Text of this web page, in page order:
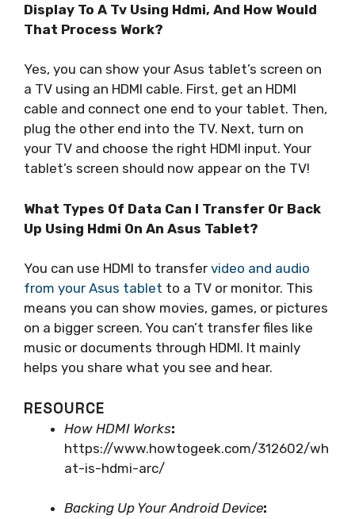
Display To A Tv Using Hdmi, And How Would
That Process Work?
Yes, you can show your Asus tablet’s screen on
a TV using an HDMI cable. First, get an HDMI
cable and connect one end to your tablet. Then,
plug the other end into the TV. Next, turn on
your TV and choose the right HDMI input. Your
tablet’s screen should now appear on the TV!
What Types Of Data Can I Transfer Or Back
Up Using Hdmi On An Asus Tablet?
You can use HDMI to transfer video and audio
from your Asus tablet to a TV or monitor. This
means you can show movies, games, or pictures
on a bigger screen. You can’t transfer files like
music or documents through HDMI. It mainly
helps you share what you see and hear.
RESOURCE
How HDMI Works:
https://www.howtogeek.com/312602/wh
at-is-hdmi-arc/
Backing Up Your Android Device: